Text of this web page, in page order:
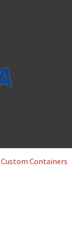
Custom Containers